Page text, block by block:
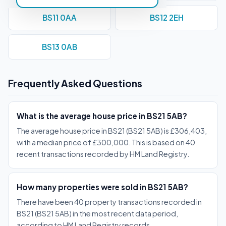
BS11 0AA BS12 2EH
BS13 0AB
Frequently Asked Questions
What is the average house price in BS21 5AB?
The average house price in BS21 (BS21 5AB) is £306,403,
with a median price of £300,000. This is based on 40
recent transactions recorded by HM Land Registry.
How many properties were sold in BS21 5AB?
There have been 40 property transactions recorded in
BS21 (BS21 5AB) in the most recent data period,